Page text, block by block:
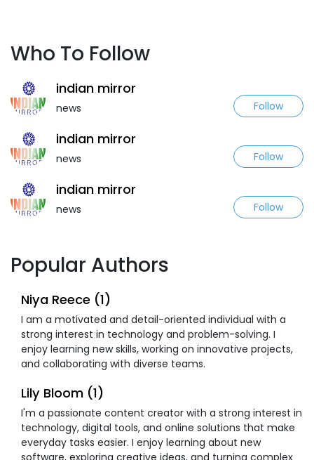
Who To Follow
indian mirror
news Follow
indian mirror
news Follow
indian mirror
news Follow
Popular Authors
Niya Reece (1)
I am a motivated and detail-oriented individual with a
strong interest in technology and problem-solving. I
enjoy learning new skills, working on innovative projects,
and collaborating with diverse teams.
Lily Bloom (1)
I'm a passionate content creator with a strong interest in
technology, digital tools, and online solutions that make
everyday tasks easier. I enjoy learning about new
software, exploring creative ideas, and turning complex